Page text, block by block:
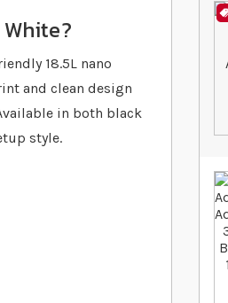
18.5L nano
and clean design
in both black
style.